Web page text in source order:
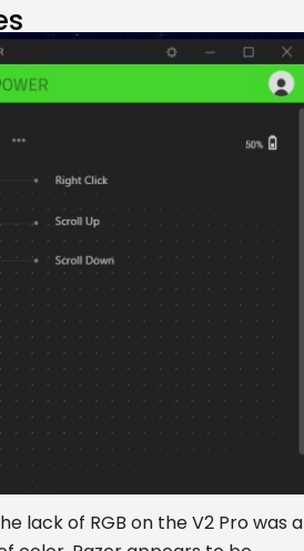
lack of RGB on the V2 Pro was a